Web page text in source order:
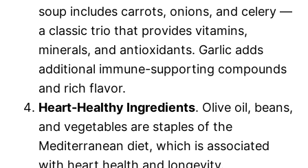
soup includes carrots, onions, and celery —
a classic trio that provides vitamins,
minerals, and antioxidants. Garlic adds
additional immune-supporting compounds
and rich flavor.
Heart-Healthy Ingredients. Olive oil, beans,
and vegetables are staples of the
Mediterranean diet, which is associated
with heart health and longevity.